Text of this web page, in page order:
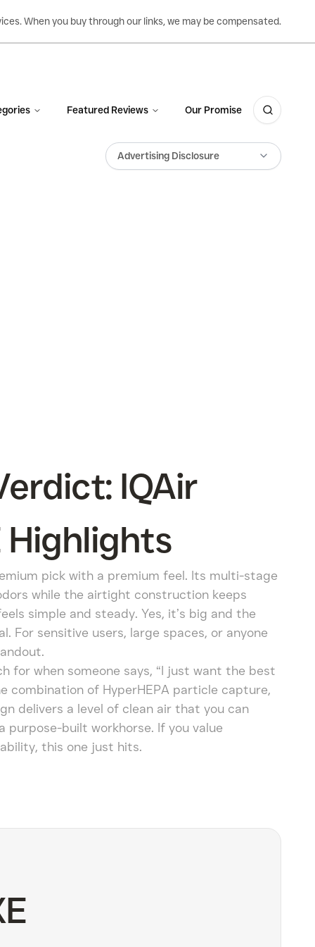
When you buy through our links, we may be compensated.
Featured Reviews Our Promise
Advertising Disclosure
IQAir
Highlights
pick with a premium feel. Its multi-stage
while the airtight construction keeps
simple and steady. Yes, it’s big and the
For sensitive users, large spaces, or anyone
for when someone says, “I just want the best
combination of HyperHEPA particle capture,
delivers a level of clean air that you can
purpose-built workhorse. If you value
this one just hits.